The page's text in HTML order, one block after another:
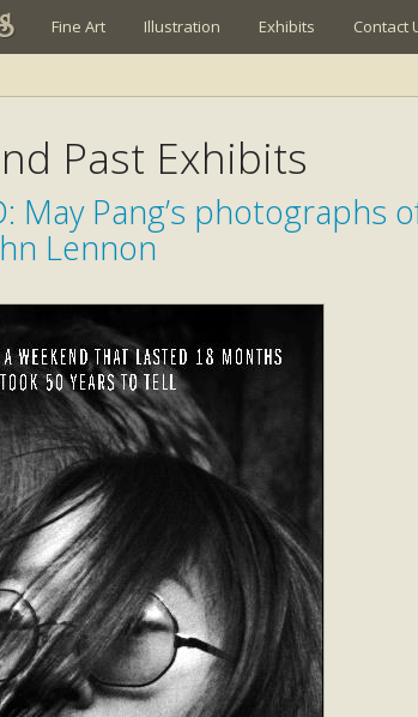
Fine Art Illustration Exhibits Contact
Past Exhibits
May Pang’s photographs
Lennon